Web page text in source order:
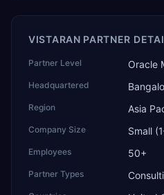
VISTARAN PARTNER
Partner Level Oracle
Headquartered
Region Asia
Company Size Small
Employees 50+
Partner Types